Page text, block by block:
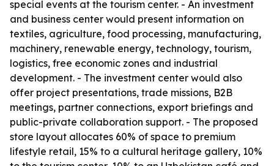
special events at the tourism center. - An investment
and business center would present information on
textiles, agriculture, food processing, manufacturing,
machinery, renewable energy, technology, tourism,
logistics, free economic zones and industrial
development. - The investment center would also
offer project presentations, trade missions, B2B
meetings, partner connections, export briefings and
public-private collaboration support. - The proposed
store layout allocates 60% of space to premium
lifestyle retail, 15% to a cultural heritage gallery, 10%